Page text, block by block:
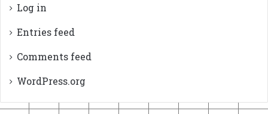
Log in
Entries feed
Comments feed
WordPress.org